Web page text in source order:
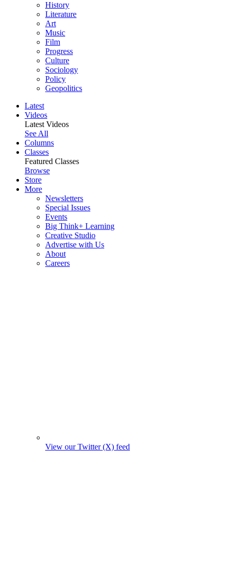
History
Literature
Art
Music
Film
Progress
Culture
Sociology
Policy
Geopolitics
Latest
Videos
Latest Videos
See All
Columns
Classes
Featured Classes
Browse
Store
More
Newsletters
Special Issues
Events
Big Think+ Learning
Creative Studio
Advertise with Us
About
Careers
View our Twitter (X) feed